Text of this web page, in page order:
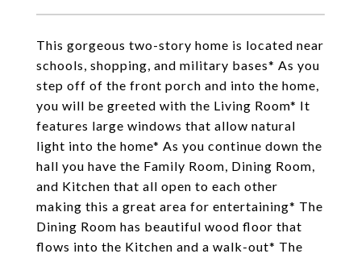
This gorgeous two-story home is located near
schools, shopping, and military bases* As you
step off of the front porch and into the home,
you will be greeted with the Living Room* It
features large windows that allow natural
light into the home* As you continue down the
hall you have the Family Room, Dining Room,
and Kitchen that all open to each other
making this a great area for entertaining* The
Dining Room has beautiful wood floor that
flows into the Kitchen and a walk-out* The